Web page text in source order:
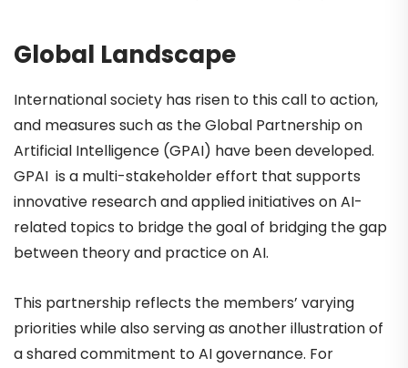
Global Landscape
International society has risen to this call to action,
and measures such as the Global Partnership on
Artificial Intelligence (GPAI) have been developed.
GPAI is a multi-stakeholder effort that supports
innovative research and applied initiatives on AI-
related topics to bridge the goal of bridging the gap
between theory and practice on AI.
This partnership reflects the members’ varying
priorities while also serving as another illustration of
a shared commitment to AI governance. For